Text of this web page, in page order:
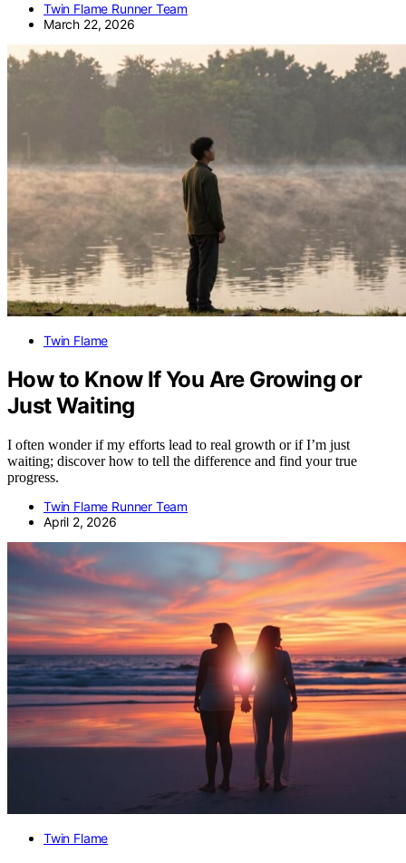
Twin Flame Runner Team
March 22, 2026
Twin Flame
How to Know If You Are Growing or
Just Waiting
I often wonder if my efforts lead to real growth or if I’m just
waiting; discover how to tell the difference and find your true
progress.
Twin Flame Runner Team
April 2, 2026
Twin Flame